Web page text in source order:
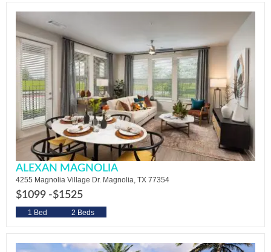
ALEXAN MAGNOLIA
4255 Magnolia Village Dr. Magnolia, TX 77354
$1099 -$1525
1 Bed 2 Beds